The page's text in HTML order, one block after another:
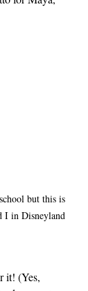
but this is
I in Disneyland
it! (Yes,